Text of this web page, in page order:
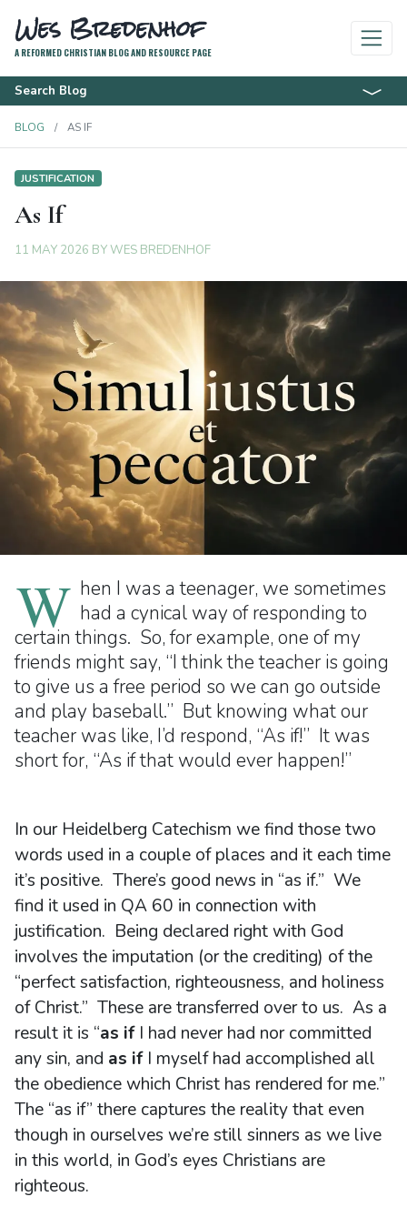
Wes Bredenhof
A REFORMED CHRISTIAN BLOG AND RESOURCE PAGE
Search Blog
BLOG AS IF
JUSTIFICATION
As If
11 MAY 2026 BYWES BREDENHOF
W hen I was a teenager, we sometimes
had a cynical way of responding to
certain things. So, for example, one of my
friends might say, “I think the teacher is going
to give us a free period so we can go outside
and play baseball.” But knowing what our
teacher was like, I’d respond, “As if!” It was
short for, “As if that would ever happen!”
In our Heidelberg Catechism we find those two
words used in a couple of places and it each time
it’s positive. There’s good news in “as if.” We
find it used in QA 60 in connection with
justification. Being declared right with God
involves the imputation (or the crediting) of the
“perfect satisfaction, righteousness, and holiness
of Christ.” These are transferred over to us. As a
result it is “as ifI had never had nor committed
any sin, and as ifI myself had accomplished all
the obedience which Christ has rendered for me.”
The “as if” there captures the reality that even
though in ourselves we’re still sinners as we live
in this world, in God’s eyes Christians are
righteous.